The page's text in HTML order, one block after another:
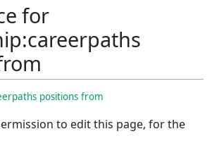
for
positions from
to edit this page, for the